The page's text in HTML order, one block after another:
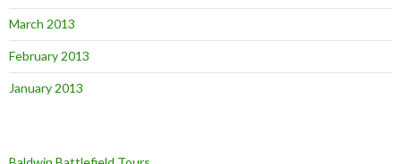
March 2013
February 2013
January 2013